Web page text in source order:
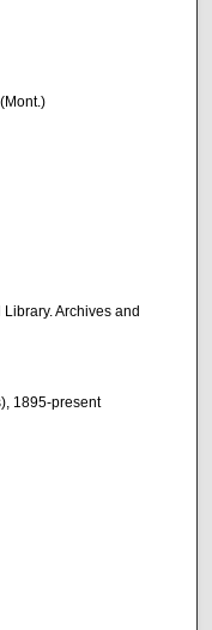
Archives and
1895-present